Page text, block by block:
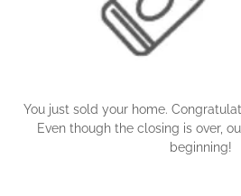
You just sold your home.
Even though the closing is over,
beginning!